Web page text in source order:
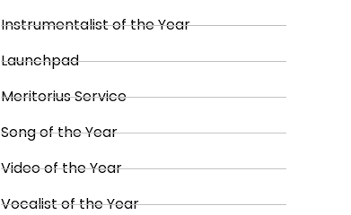
Instrumentalist of the Year
Launchpad
Meritorius Service
Song of the Year
Video of the Year
Vocalist of the Year